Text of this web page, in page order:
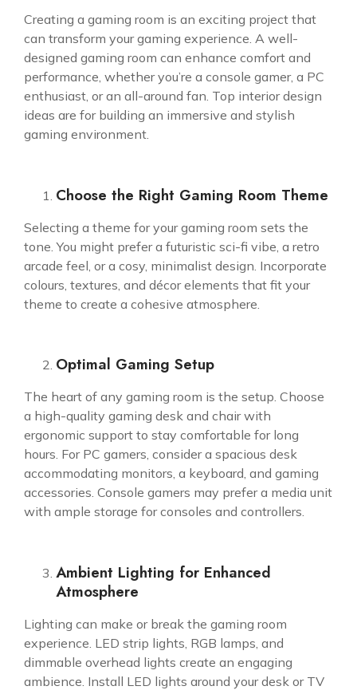
Creating a gaming room is an exciting project that
can transform your gaming experience. A well-
designed gaming room can enhance comfort and
performance, whether you’re a console gamer, a PC
enthusiast, or an all-around fan. Top interior design
ideas are for building an immersive and stylish
gaming environment.
Choose the Right Gaming Room Theme
Selecting a theme for your gaming room sets the
tone. You might prefer a futuristic sci-fi vibe, a retro
arcade feel, or a cosy, minimalist design. Incorporate
colours, textures, and décor elements that fit your
theme to create a cohesive atmosphere.
Optimal Gaming Setup
The heart of any gaming room is the setup. Choose
a high-quality gaming desk and chair with
ergonomic support to stay comfortable for long
hours. For PC gamers, consider a spacious desk
accommodating monitors, a keyboard, and gaming
accessories. Console gamers may prefer a media unit
with ample storage for consoles and controllers.
Ambient Lighting for Enhanced
Atmosphere
Lighting can make or break the gaming room
experience. LED strip lights, RGB lamps, and
dimmable overhead lights create an engaging
ambience. Install LED lights around your desk or TV